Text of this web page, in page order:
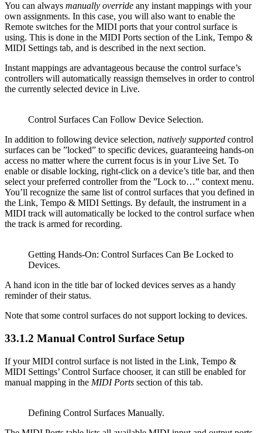
You can always manually override any instant mappings with your
own assignments. In this case, you will also want to enable the
Remote switches for the MIDI ports that your control surface is
using. This is done in the MIDI Ports section of the Link, Tempo &
MIDI Settings tab, and is described in the next section.
Instant mappings are advantageous because the control surface’s
controllers will automatically reassign themselves in order to control
the currently selected device in Live.
Control Surfaces Can Follow Device Selection.
In addition to following device selection, natively supported control
surfaces can be ”locked” to specific devices, guaranteeing hands-on
access no matter where the current focus is in your Live Set. To
enable or disable locking, right-click on a device’s title bar, and then
select your preferred controller from the ”Lock to…” context menu.
You’ll recognize the same list of control surfaces that you defined in
the Link, Tempo & MIDI Settings. By default, the instrument in a
MIDI track will automatically be locked to the control surface when
the track is armed for recording.
Getting Hands-On: Control Surfaces Can Be Locked to
Devices.
A hand icon in the title bar of locked devices serves as a handy
reminder of their status.
Note that some control surfaces do not support locking to devices.
33.1.2 Manual Control Surface Setup
If your MIDI control surface is not listed in the Link, Tempo &
MIDI Settings’ Control Surface chooser, it can still be enabled for
manual mapping in the MIDI Ports section of this tab.
Defining Control Surfaces Manually.